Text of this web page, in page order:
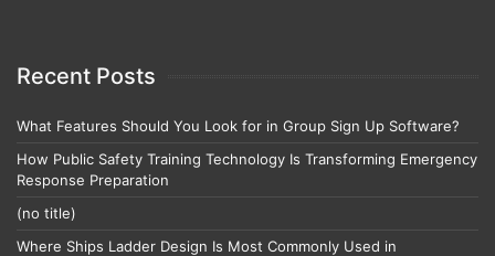
Recent Posts
What Features Should You Look for in Group Sign Up Software?
How Public Safety Training Technology Is Transforming Emergency
Response Preparation
(no title)
Where Ships Ladder Design Is Most Commonly Used in